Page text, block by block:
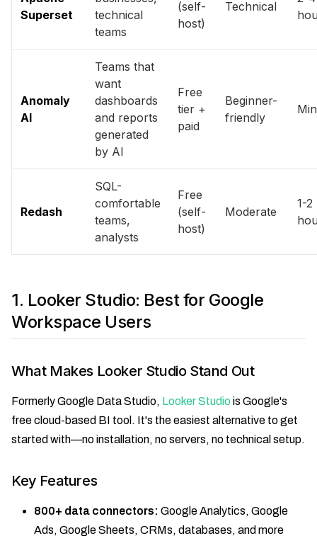
Superset
technical
teams
(self-
host)
Technical
Anomaly
AI
Teams that
want
dashboards
and reports
generated
by AI
Free
tier +
paid
Beginner-
friendly
Redash
SQL-
comfortable
teams,
analysts
Free
(self-
host)
Moderate
1-2
1. Looker Studio: Best for Google
Workspace Users
What Makes Looker Studio Stand Out
Formerly Google Data Studio, Looker Studio is Google's
free cloud-based BI tool. It's the easiest alternative to get
started with—no installation, no servers, no technical setup.
Key Features
800+ data connectors: Google Analytics, Google
Ads, Google Sheets, CRMs, databases, and more